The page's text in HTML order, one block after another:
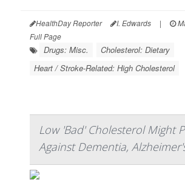
HealthDay Reporter I. Edwards |
Full Page
Drugs: Misc.
Cholesterol: Dietary
Heart / Stroke-Related: High Cholesterol
Low 'Bad' Cholesterol Might
Against Dementia,